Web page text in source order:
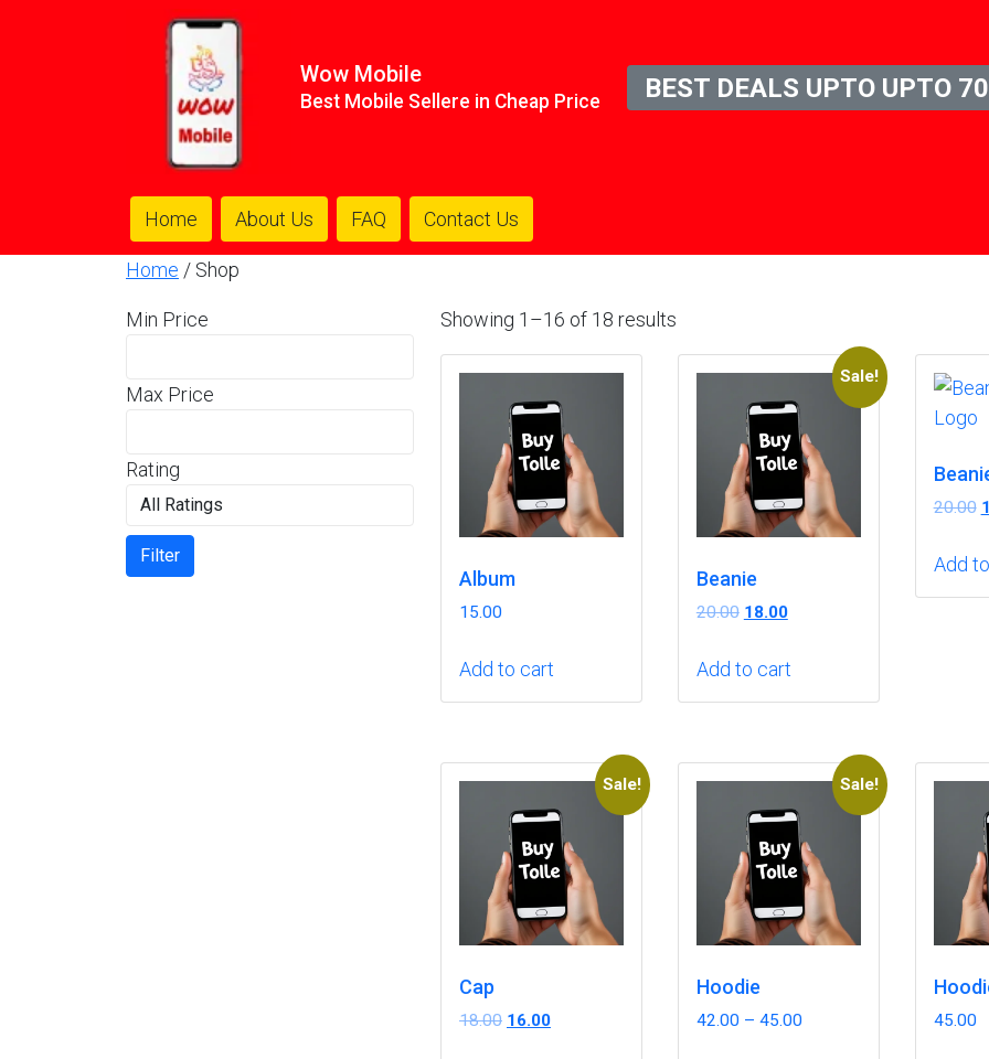
Wow Mobile
Best Mobile Sellere in Cheap Price BEST DEALS UPTO UPTO
Home About Us FAQ Contact Us
Home / Shop
Min Price
Max Price
Rating
Filter
Showing 1–16 of 18 results
Album
15.00
Add to cart
Sale!
Beanie
20.00 Original
was:
18.00Current
is:
Add to cart
20.00
Add
Sale!
Cap
18.00 Original
16.00Current
Sale!
Hoodie
42.00 – 45.00 45.00